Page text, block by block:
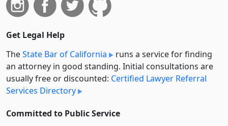
Get Legal Help
TheState Bar of California
runs a service for finding
an attorney in good standing. Initial consultations are
usually free or discounted: Certified Lawyer Referral
Services Directory
Committed to Public Service